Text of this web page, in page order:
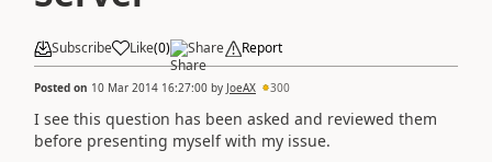
Subscribe Like(0) Share Report
Posted on 10 Mar 2014 16:27:00 by JoeAX 300
I see this question has been asked and reviewed them
before presenting myself with my issue.